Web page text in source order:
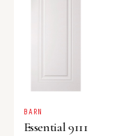
BARN
Essential 9111